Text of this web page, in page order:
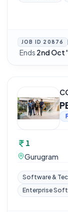
JOB ID 20876
·Ends 2nd Oct
1
Gurugram
Software &
Enterprise